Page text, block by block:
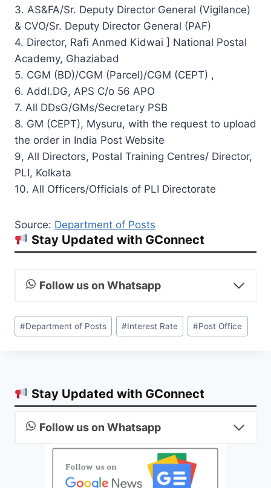
3. AS&FA/Sr. Deputy Director General (Vigilance)
& CVO/Sr. Deputy Director General (PAF)
4. Director, Rafi Anmed Kidwai ] National Postal
Academy, Ghaziabad
5. CGM (BD)/CGM (Parcel)/CGM (CEPT) ,
6. Addl.DG, APS C/o 56 APO
7. All DDsG/GMs/Secretary PSB
8. GM (CEPT), Mysuru, with the request to upload
the order in India Post Website
9, All Directors, Postal Training Centres/ Director,
PLI, Kolkata
10. All Officers/Officials of PLI Directorate
Source: Department of Posts
Stay Updated with GConnect
Follow us on Whatsapp
Post
Tags:
#Department of Posts #Interest Rate #Post Office
Stay Updated with GConnect
Follow us on Whatsapp